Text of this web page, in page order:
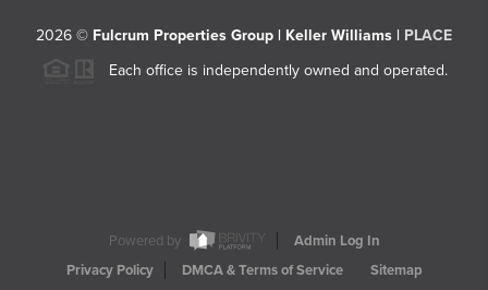
2026 © Fulcrum Properties Group | Keller Williams | PLACE
Each office is independently owned and operated.
Powered by
Admin Log In
Privacy Policy
DMCA & Terms of Service Sitemap